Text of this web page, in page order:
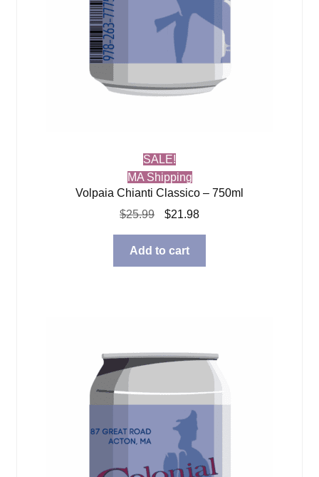
SALE!
MA Shipping
Volpaia Chianti Classico – 750ml
$25.99
Original
was:
$25.99.
$21.98Current
$21.98.
Add to cart